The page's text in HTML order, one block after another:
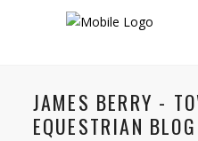
JAMES BERRY -
EQUESTRIAN BLOG